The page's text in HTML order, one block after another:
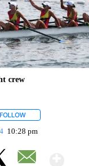
crew
FOLLOW
10:28 pm